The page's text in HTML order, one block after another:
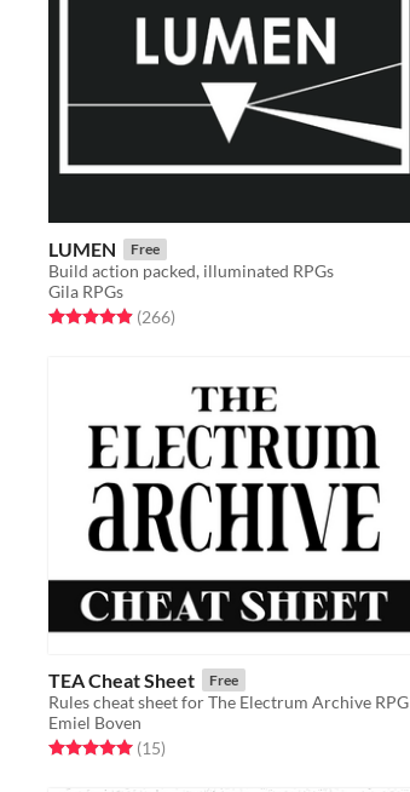
LUMEN Free
Build action packed, illuminated RPGs
Gila RPGs
Rated 4.9 out of 5 stars
(266total ratings
)
TEA Cheat Sheet Free
Rules cheat sheet for The Electrum Archive RPG
Emiel Boven
Rated 5.0 out of 5 stars
(15total ratings
)